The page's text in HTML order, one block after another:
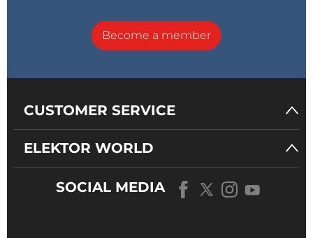
Become a member
CUSTOMER SERVICE
ELEKTOR WORLD
SOCIAL MEDIA